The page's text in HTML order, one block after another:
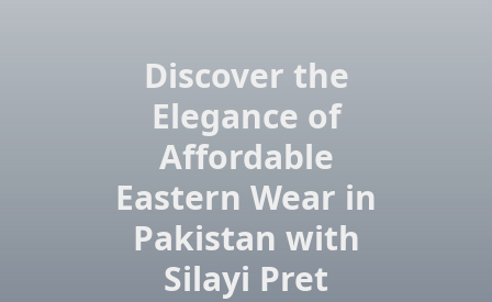
Discover the
Elegance of
Affordable
Eastern Wear in
Pakistan with
Silayi Pret